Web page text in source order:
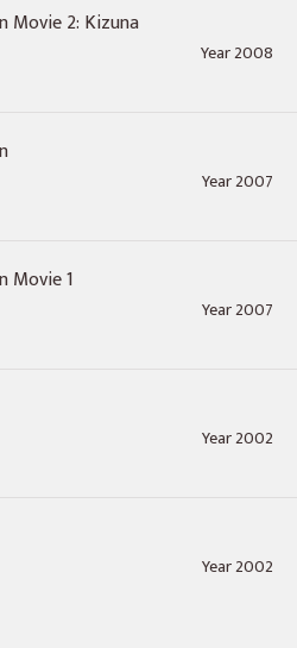
Movie 2: Kizuna
Year 2008
Year 2007
Movie 1
Year 2007
Year 2002
Year 2002